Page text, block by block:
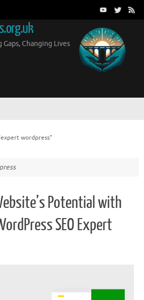
Changing Lives
wordpress"
Potential with
SEO Expert